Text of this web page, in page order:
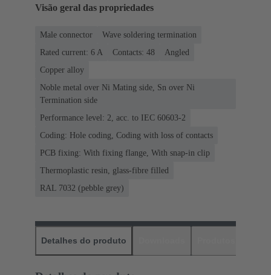
Visão geral das propriedades
Male connector
Wave soldering termination
Rated current: ‌6 A
Contacts: 48
Angled
Copper alloy
Noble metal over Ni Mating side, Sn over Ni
Termination side
Performance level: 2, acc. to IEC 60603-2
Coding: Hole coding, Coding with loss of contacts
PCB fixing: With fixing flange, With snap-in clip
Thermoplastic resin, glass-fibre filled
RAL 7032 (pebble grey)
Detalhes do produto